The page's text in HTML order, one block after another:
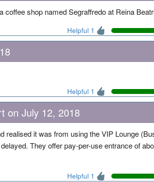
coffee shop named Segraffredo at Reina
Helpful 1
Helpful 1
on July 12, 2018
realised it was from using the VIP Lounge
They offer pay-per-use entrance of
Helpful 1